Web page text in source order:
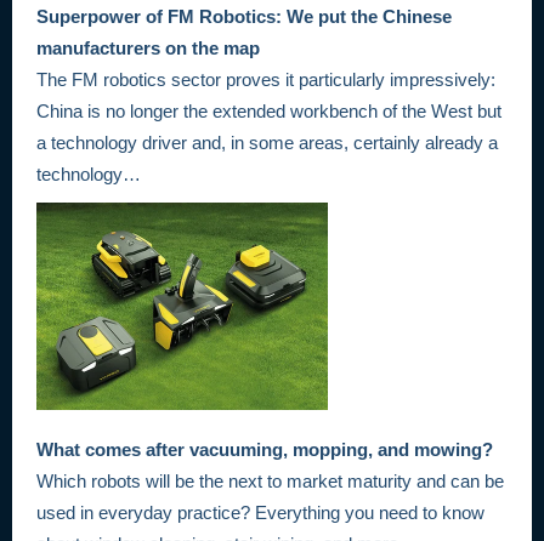
Superpower of FM Robotics: We put the Chinese
manufacturers on the map
The FM robotics sector proves it particularly impressively:
China is no longer the extended workbench of the West but
a technology driver and, in some areas, certainly already a
technology…
What comes after vacuuming, mopping, and mowing?
Which robots will be the next to market maturity and can be
used in everyday practice? Everything you need to know